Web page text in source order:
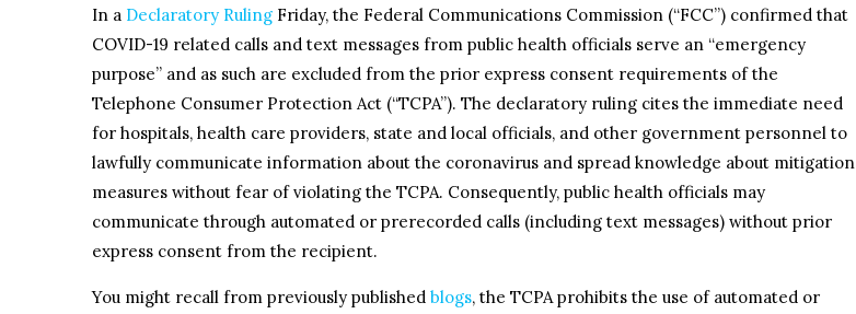
In a Declaratory Ruling Friday, the Federal Communications Commission (“FCC”) confirmed that
COVID-19 related calls and text messages from public health officials serve an “emergency
purpose” and as such are excluded from the prior express consent requirements of the
Telephone Consumer Protection Act (“TCPA”). The declaratory ruling cites the immediate need
for hospitals, health care providers, state and local officials, and other government personnel to
lawfully communicate information about the coronavirus and spread knowledge about mitigation
measures without fear of violating the TCPA. Consequently, public health officials may
communicate through automated or prerecorded calls (including text messages) without prior
express consent from the recipient.
You might recall from previously published blogs, the TCPA prohibits the use of automated or